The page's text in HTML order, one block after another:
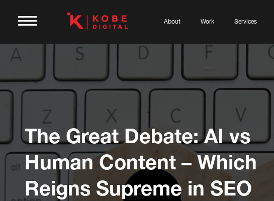
About Work Services
The Great Debate: AI vs
Human Content – Which
Reigns Supreme in SEO